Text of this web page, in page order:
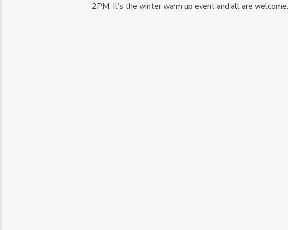
2PM. It’s the winter warm up event and all are welcome.